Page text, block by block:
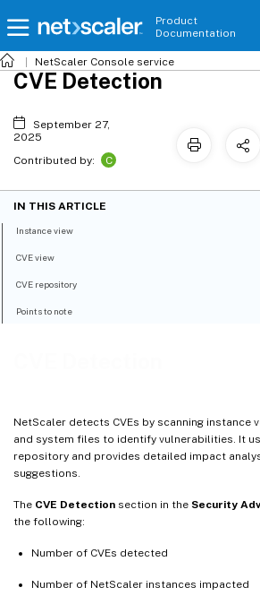
Product
Documentation
NetScaler Console service
NetScaler detects CVEs by scanning instance
and system files to identify vulnerabilities. It
repository and provides detailed impact
suggestions.
The CVE Detection section in the Security
the following:
Number of CVEs detected
Number of NetScaler instances impacted
CVE Detection
September 27,
2025
Contributed by:
C
IN THIS ARTICLE
Instance view
CVE view
CVE repository
Points to note